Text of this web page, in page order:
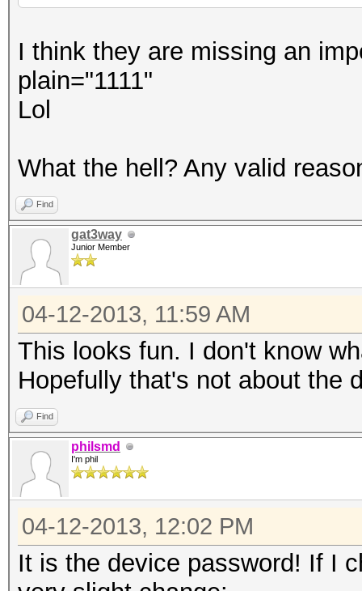
I think they are missing an
plain="1111"
Lol
What the hell? Any valid
Find
gat3way
Junior Member
04-12-2013, 11:59 AM
This looks fun. I don't know
Hopefully that's not about the
Find
philsmd
I'm phil
04-12-2013, 12:02 PM
It is the device password! If I